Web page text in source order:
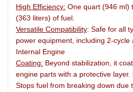
High Efficiency: One quart (946 ml)
(363 liters) of fuel.
Versatile Compatibility: Safe for all
power equipment, including 2-cycle
Internal Engine
Coating: Beyond stabilization, it
engine parts with a protective layer.
Stops fuel from breaking down due